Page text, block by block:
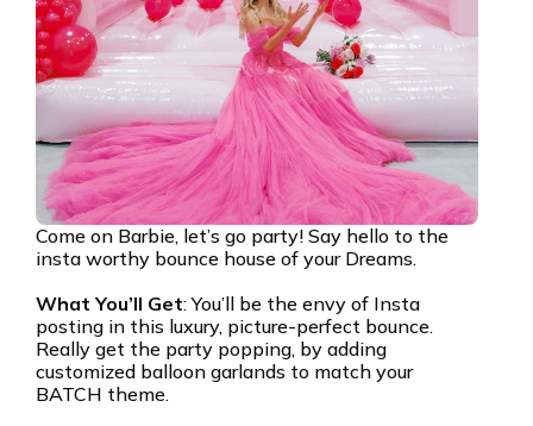
Come on Barbie, let’s go party! Say hello to the
insta worthy bounce house of your Dreams.
What You’ll Get: You’ll be the envy of Insta
posting in this luxury, picture-perfect bounce.
Really get the party popping, by adding
customized balloon garlands to match your
BATCH theme.